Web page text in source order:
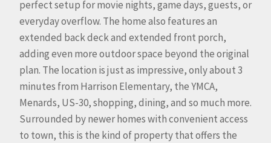
perfect setup for movie nights, game days, guests, or
everyday overflow. The home also features an
extended back deck and extended front porch,
adding even more outdoor space beyond the original
plan. The location is just as impressive, only about 3
minutes from Harrison Elementary, the YMCA,
Menards, US-30, shopping, dining, and so much more.
Surrounded by newer homes with convenient access
to town, this is the kind of property that offers the